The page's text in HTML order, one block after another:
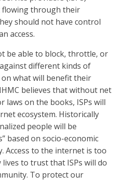
through their
should not have control
access.
be able to block, throttle, or
different kinds of
what will benefit their
believes that without net
on the books, ISPs will
ecosystem. Historically
people will be
based on socio-economic
Access to the internet is too
to trust that ISPs will do
To protect our